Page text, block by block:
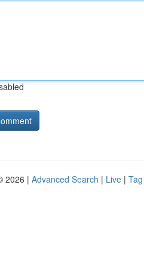
2026 | Advanced Search | Live |